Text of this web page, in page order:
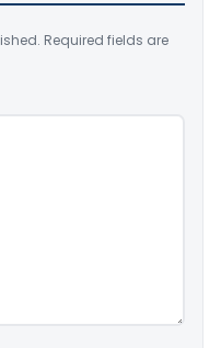
Required fields are